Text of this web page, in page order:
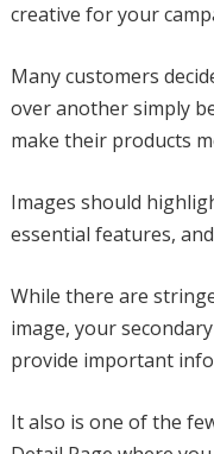
creative for your
Many customers
over another simply
make their products
Images should
essential features,
While there are
image, your
provide important
It also is one of the